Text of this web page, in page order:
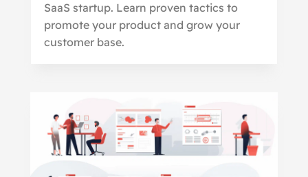
SaaS startup. Learn proven tactics to
promote your product and grow your
customer base.